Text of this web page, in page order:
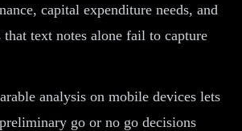
capital expenditure needs, and
that text notes alone fail to capture
analysis on mobile devices lets
go or no go decisions